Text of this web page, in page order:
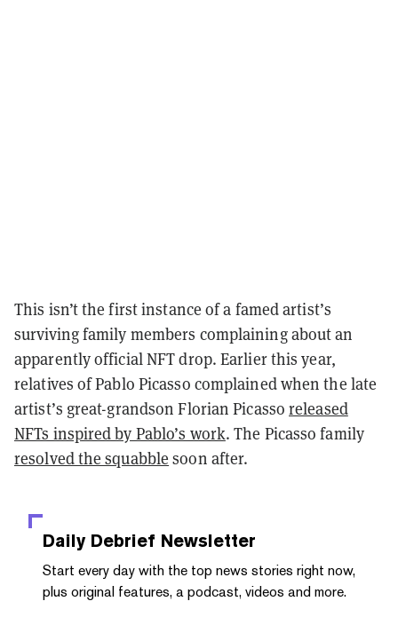
This isn’t the first instance of a famed artist’s
surviving family members complaining about an
apparently official NFT drop. Earlier this year,
relatives of Pablo Picasso complained when the late
artist’s great-grandson Florian Picassoreleased
NFTs inspired by Pablo’s work. The Picasso family
resolved the squabble soon after.
Daily Debrief Newsletter
Start every day with the top news stories right now,
plus original features, a podcast, videos and more.